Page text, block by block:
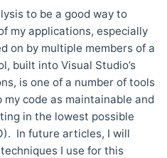
to be a good way to
my applications, especially
on by multiple members of a
built into Visual Studio’s
is one of a number of tools
code as maintainable and
in the lowest possible
In future articles, I will
I use for this